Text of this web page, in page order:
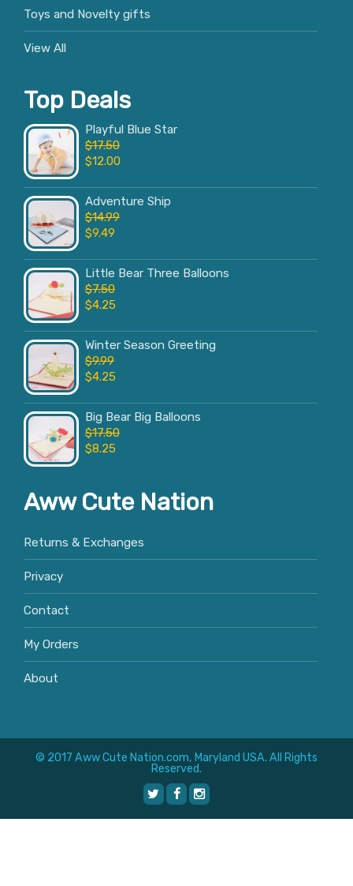
Toys and Novelty gifts
View All
Top Deals
Playful Blue Star
$17.50
$12.00
Adventure Ship
$14.99
$9.49
Little Bear Three Balloons
$7.50
$4.25
Winter Season Greeting
$9.99
$4.25
Big Bear Big Balloons
$17.50
$8.25
Aww Cute Nation
Returns & Exchanges
Privacy
Contact
My Orders
About
© 2017 Aww Cute Nation.com, Maryland USA. All Rights
Reserved.